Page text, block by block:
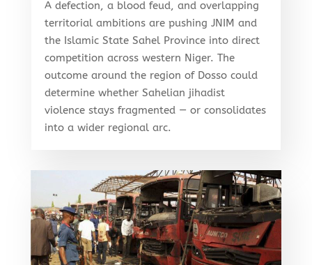
A defection, a blood feud, and overlapping
territorial ambitions are pushing JNIM and
the Islamic State Sahel Province into direct
competition across western Niger. The
outcome around the region of Dosso could
determine whether Sahelian jihadist
violence stays fragmented — or consolidates
into a wider regional arc.